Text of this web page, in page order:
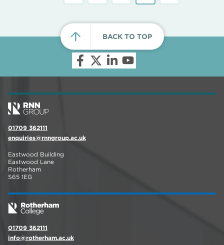
BACK TO TOP
01709 362111
enquiries@rnngroup.ac.uk
Eastwood Building
Eastwood Lane
Rotherham
S65 1EG
01709 362111
info@rotherham.ac.uk